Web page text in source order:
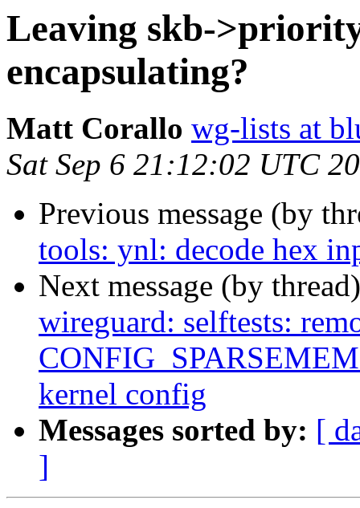
Leaving skb-
encapsulating?
Matt Corallo wg-lists at
Sat Sep 6 21:12:02 UTC
Previous message (by
tools: ynl: decode hex
Next message (by
wireguard: selftests:
kernel config
Messages sorted by: [
]